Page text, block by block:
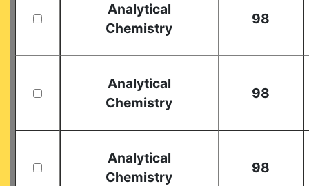
Analytical
Chemistry
98
Analytical
Chemistry
98
Analytical
Chemistry
98